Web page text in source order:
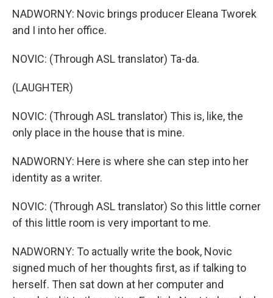
NADWORNY: Novic brings producer Eleana Tworek
and I into her office.
NOVIC: (Through ASL translator) Ta-da.
(LAUGHTER)
NOVIC: (Through ASL translator) This is, like, the
only place in the house that is mine.
NADWORNY: Here is where she can step into her
identity as a writer.
NOVIC: (Through ASL translator) So this little corner
of this little room is very important to me.
NADWORNY: To actually write the book, Novic
signed much of her thoughts first, as if talking to
herself. Then sat down at her computer and